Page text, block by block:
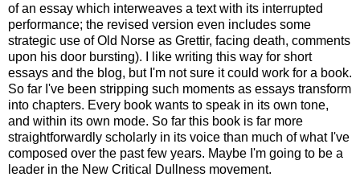
of an essay which interweaves a text with its interrupted
performance; the revised version even includes some
strategic use of Old Norse as Grettir, facing death, comments
upon his door bursting). I like writing this way for short
essays and the blog, but I'm not sure it could work for a book.
So far I've been stripping such moments as essays transform
into chapters. Every book wants to speak in its own tone,
and within its own mode. So far this book is far more
straightforwardly scholarly in its voice than much of what I've
composed over the past few years. Maybe I'm going to be a
leader in the New Critical Dullness movement.